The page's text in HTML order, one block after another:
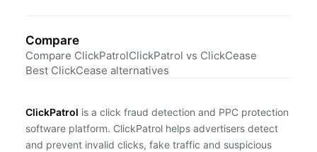
Compare
Compare ClickPatrolClickPatrol vs ClickCease
Best ClickCease alternatives
ClickPatrol is a click fraud detection and PPC protection
software platform. ClickPatrol helps advertisers detect
and prevent invalid clicks, fake traffic and suspicious